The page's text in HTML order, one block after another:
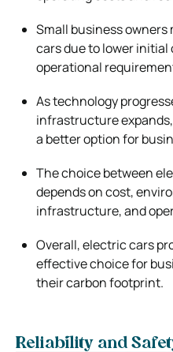
Small business
cars due to lower
operational
As technology
infrastructure
a better option for
The choice between
depends on cost,
infrastructure, and
Overall, electric cars
effective choice for
their carbon footprint.
Reliability and